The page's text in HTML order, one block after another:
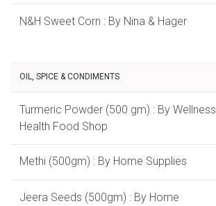
N&H Sweet Corn : By Nina & Hager
OIL, SPICE & CONDIMENTS
Turmeric Powder (500 gm) : By Wellness
Health Food Shop
Methi (500gm) : By Home Supplies
Jeera Seeds (500gm) : By Home